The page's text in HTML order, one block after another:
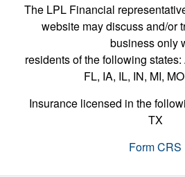
The LPL Financial
website may discuss and/or
business only
residents of the following
FL, IA, IL, IN, MI,
Insurance licensed in the
TX
Form CRS